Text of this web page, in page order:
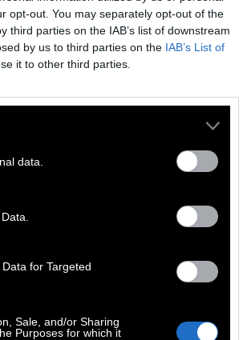
opt-out. You may separately opt-out of the
parties on the IAB’s list of downstream
by us to third parties on the IAB’s List of
it to other third parties.
data.
for Targeted
Sale, and/or Sharing
Purposes for which it